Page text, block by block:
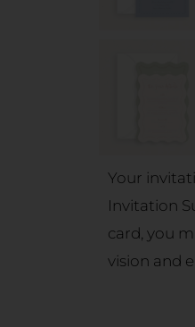
Your
Invitation
card, you
vision and